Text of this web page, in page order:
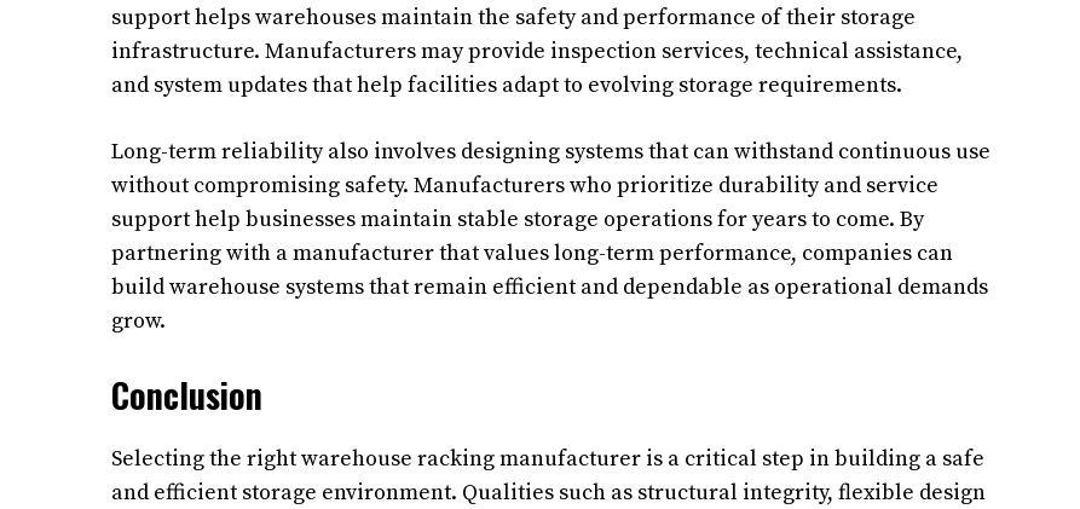
support helps warehouses maintain the safety and performance of their storage
infrastructure. Manufacturers may provide inspection services, technical assistance,
and system updates that help facilities adapt to evolving storage requirements.
Long-term reliability also involves designing systems that can withstand continuous use
without compromising safety. Manufacturers who prioritize durability and service
support help businesses maintain stable storage operations for years to come. By
partnering with a manufacturer that values long-term performance, companies can
build warehouse systems that remain efficient and dependable as operational demands
grow.
Conclusion
Selecting the right warehouse racking manufacturer is a critical step in building a safe
and efficient storage environment. Qualities such as structural integrity, flexible design